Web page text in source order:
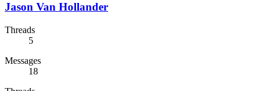
Jason Van Hollander
Threads
5
Messages
18